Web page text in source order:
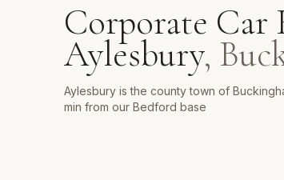
Corporate Car
Aylesbury,
Aylesbury is the county town of
min from our Bedford base